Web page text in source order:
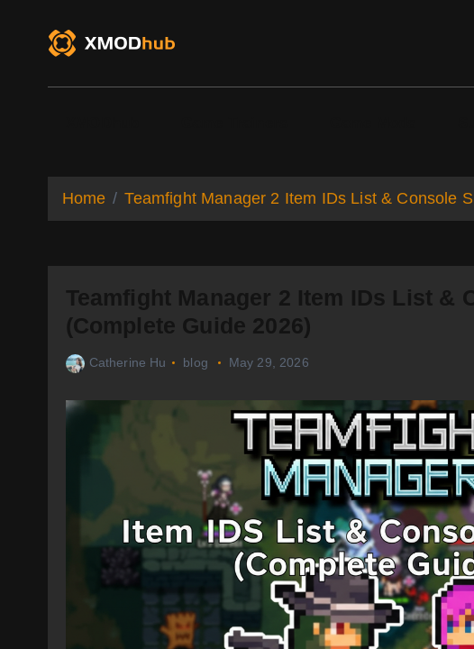
Home Teamfight Manager 2 Item IDs List & Console
Teamfight Manager 2 Item IDs List &
(Complete Guide 2026)
Catherine Hu blog May 29, 2026